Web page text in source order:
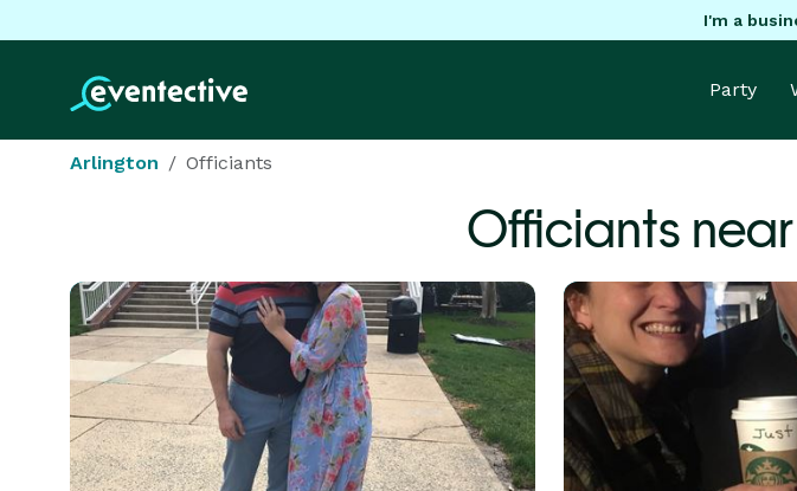
I'm a
Party
Arlington Officiants
Officiants near